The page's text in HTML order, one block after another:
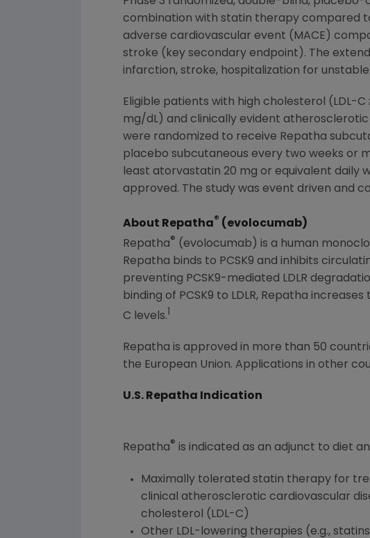
combination with statin therapy compared
adverse cardiovascular event (MACE)
stroke (key secondary endpoint). The
infarction, stroke, hospitalization for
Eligible patients with high cholesterol (LDL-
mg/dL) and clinically evident
were randomized to receive Repatha
placebo subcutaneous every two weeks or
least atorvastatin 20 mg or equivalent daily
approved. The study was event driven and
About Repatha® (evolocumab)
Repatha® (evolocumab) is a human
Repatha binds to PCSK9 and inhibits
preventing PCSK9-mediated LDLR
binding of PCSK9 to LDLR, Repatha
C levels.
Repatha is approved in more than 50
the European Union. Applications in other
U.S. Repatha Indication
Repatha® is indicated as an adjunct to diet
Maximally tolerated statin therapy for
clinical atherosclerotic cardiovascular
cholesterol (LDL-C)
Other LDL-lowering therapies (e.g.,